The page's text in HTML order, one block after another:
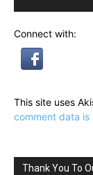
Connect with:
This site uses
comment data is
Thank You To